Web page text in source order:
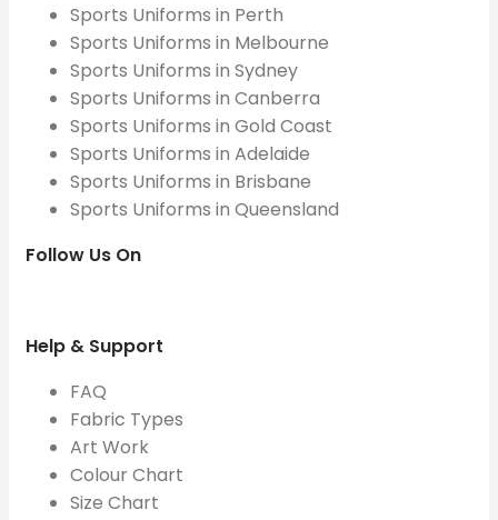
Sports Uniforms in Perth
Sports Uniforms in Melbourne
Sports Uniforms in Sydney
Sports Uniforms in Canberra
Sports Uniforms in Gold Coast
Sports Uniforms in Adelaide
Sports Uniforms in Brisbane
Sports Uniforms in Queensland
Follow Us On
Help & Support
FAQ
Fabric Types
Art Work
Colour Chart
Size Chart